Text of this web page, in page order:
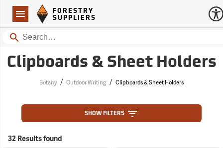
Navigation
Forestry Suppliers Logo
FORESTRY
SUPPLIERS
Search
Clipboards & Sheet Holders
Botany / Outdoor Writing / Clipboards & Sheet Holders
SHOW FILTERS
32 Results found